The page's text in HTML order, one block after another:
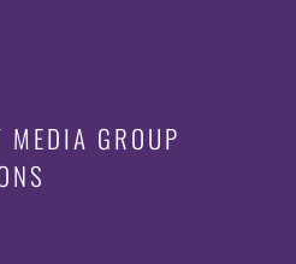
MEDIA GROUP